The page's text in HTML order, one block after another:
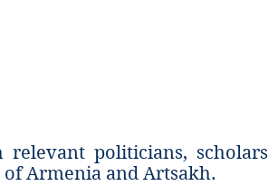
politicians, scholars
Armenia and Artsakh.